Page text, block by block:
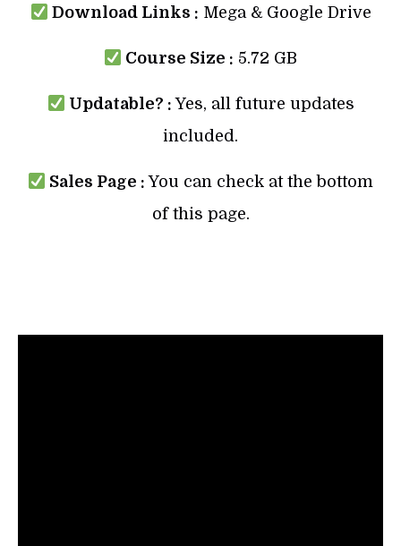
Download Links : Mega & Google Drive
Course Size : 5.72 GB
Updatable? : Yes, all future updates
included.
Sales Page : You can check at the bottom
of this page.